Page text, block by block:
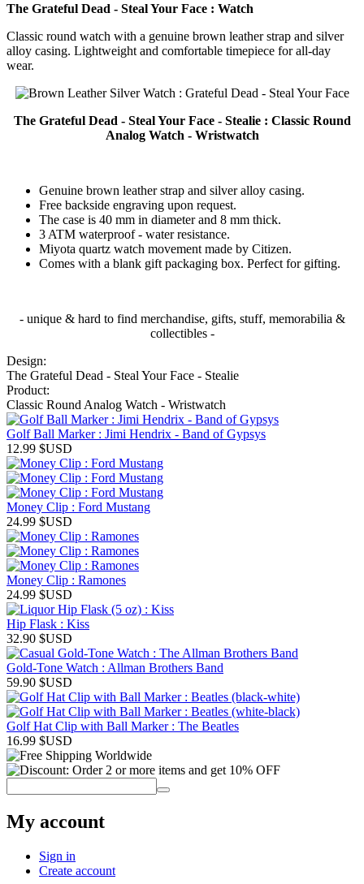
The Grateful Dead - Steal Your Face : Watch
Classic round watch with a genuine brown leather strap and silver
alloy casing. Lightweight and comfortable timepiece for all-day
wear.
The Grateful Dead - Steal Your Face - Stealie : Classic Round
Analog Watch - Wristwatch
Genuine brown leather strap and silver alloy casing.
Free backside engraving upon request.
The case is 40 mm in diameter and 8 mm thick.
3 ATM waterproof - water resistance.
Miyota quartz watch movement made by Citizen.
Comes with a blank gift packaging box. Perfect for gifting.
- unique & hard to find merchandise, gifts, stuff, memorabilia &
collectibles -
Design:
The Grateful Dead - Steal Your Face - Stealie
Product:
Classic Round Analog Watch - Wristwatch
Golf Ball Marker : Jimi Hendrix - Band of Gypsys
12.99 $USD
Money Clip : Ford Mustang
24.99 $USD
Money Clip : Ramones
24.99 $USD
Hip Flask : Kiss
32.90 $USD
Gold-Tone Watch : Allman Brothers Band
59.90 $USD
Golf Hat Clip with Ball Marker : The Beatles
16.99 $USD
My account
Sign in
Create account